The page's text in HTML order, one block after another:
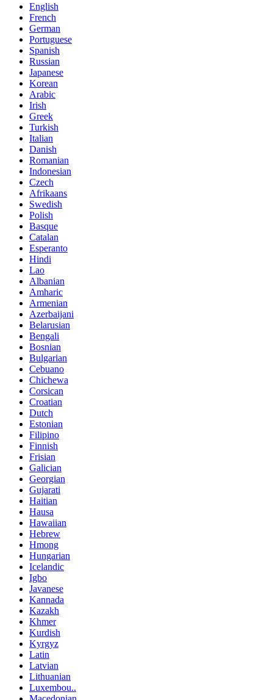
English
French
German
Portuguese
Spanish
Russian
Japanese
Korean
Arabic
Irish
Greek
Turkish
Italian
Danish
Romanian
Indonesian
Czech
Afrikaans
Swedish
Polish
Basque
Catalan
Esperanto
Hindi
Lao
Albanian
Amharic
Armenian
Azerbaijani
Belarusian
Bengali
Bosnian
Bulgarian
Cebuano
Chichewa
Corsican
Croatian
Dutch
Estonian
Filipino
Finnish
Frisian
Galician
Georgian
Gujarati
Haitian
Hausa
Hawaiian
Hebrew
Hmong
Hungarian
Icelandic
Igbo
Javanese
Kannada
Kazakh
Khmer
Kurdish
Kyrgyz
Latin
Latvian
Lithuanian
Luxembou..